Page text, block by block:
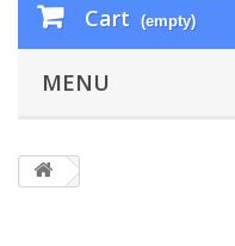
Cart (empty)
MENU